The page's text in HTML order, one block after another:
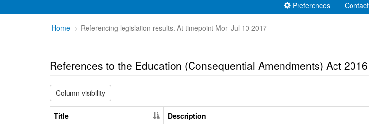
Preferences
Contact
You
Home Referencing legislation results. At timepoint Mon Jul 10 2017
References to the Education (Consequential Amendments) Act 2016
Column visibility
Title Description